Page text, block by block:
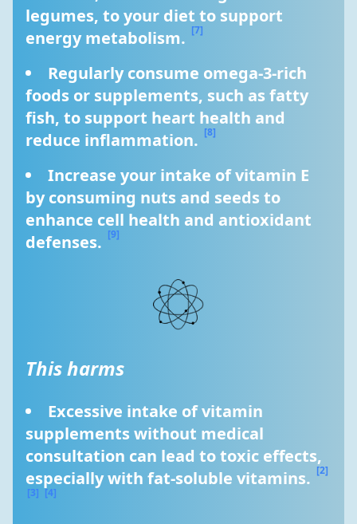
legumes, to your diet to support
energy metabolism. [7]
Regularly consume omega-3-rich
foods or supplements, such as fatty
fish, to support heart health and
reduce inflammation. [8]
Increase your intake of vitamin E
by consuming nuts and seeds to
enhance cell health and antioxidant
defenses. [9]
This harms
Excessive intake of vitamin
supplements without medical
consultation can lead to toxic effects,
especially with fat-soluble vitamins. [2]
[3] [4]